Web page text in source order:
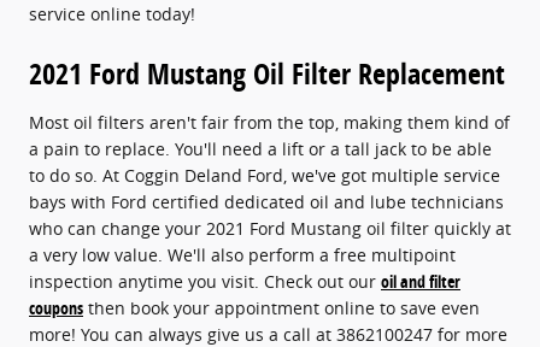
service online today!
2021 Ford Mustang Oil Filter Replacement
Most oil filters aren't fair from the top, making them kind of
a pain to replace. You'll need a lift or a tall jack to be able
to do so. At Coggin Deland Ford, we've got multiple service
bays with Ford certified dedicated oil and lube technicians
who can change your 2021 Ford Mustang oil filter quickly at
a very low value. We'll also perform a free multipoint
inspection anytime you visit. Check out our oil and filter
coupons then book your appointment online to save even
more! You can always give us a call at 3862100247 for more